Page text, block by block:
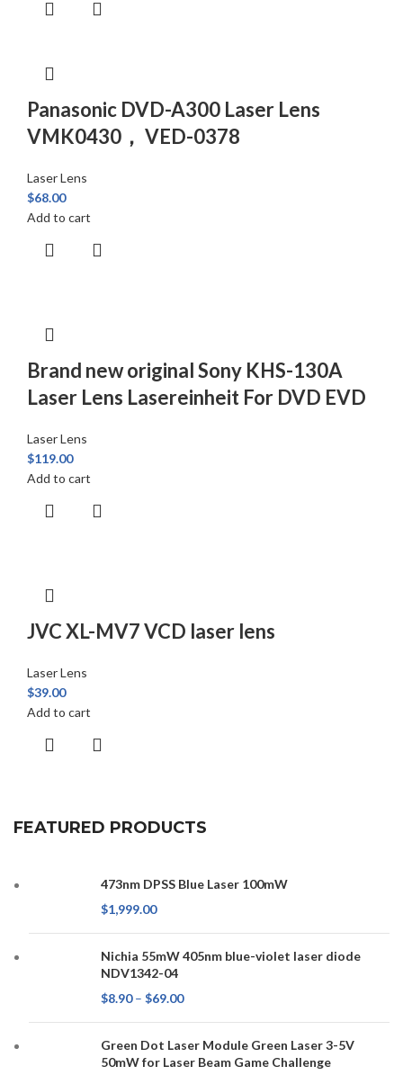
Panasonic DVD-A300 Laser Lens
VMK0430， VED-0378
Laser Lens
$68.00
Add to cart
Brand new original Sony KHS-130A
Laser Lens Lasereinheit For DVD EVD
Laser Lens
$119.00
Add to cart
JVC XL-MV7 VCD laser lens
Laser Lens
$39.00
Add to cart
FEATURED PRODUCTS
473nm DPSS Blue Laser 100mW
$1,999.00
Nichia 55mW 405nm blue-violet laser diode
NDV1342-04
$8.90 – $69.00
Green Dot Laser Module Green Laser 3-5V
50mW for Laser Beam Game Challenge